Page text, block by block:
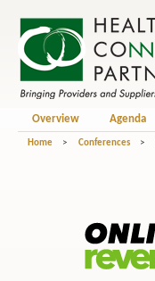
Overview Agenda
Home > Conferences >